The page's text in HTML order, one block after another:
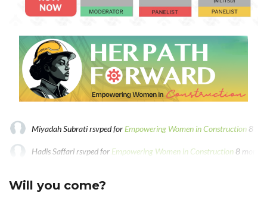
Miyadah Subratirsvped for Empowering Women in Construction8
Hadis Saffari rsvped for Empowering Women in Construction 8
Will you come?